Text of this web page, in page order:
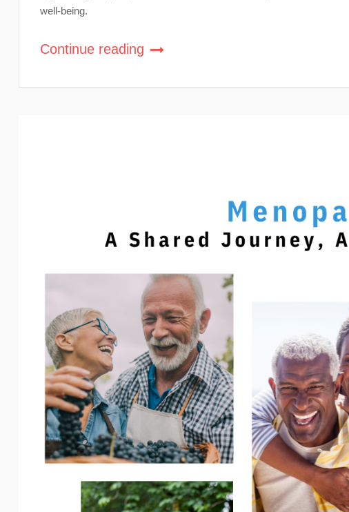
well-being.
Continue reading